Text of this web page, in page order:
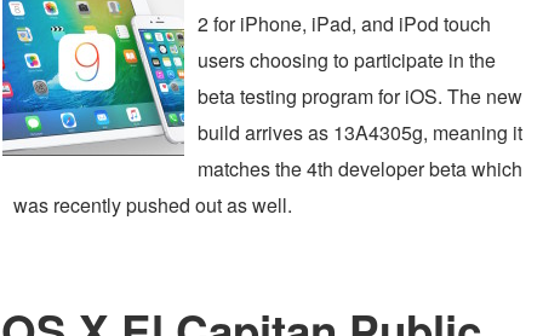
2 for iPhone, iPad, and iPod touch
users choosing to participate in the
beta testing program for iOS. The new
build arrives as 13A4305g, meaning it
matches the 4th developer beta which
was recently pushed out as well.